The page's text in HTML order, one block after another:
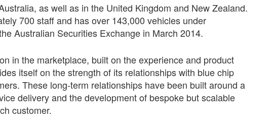
as well as in the United Kingdom and New Zealand.
700 staff and has over 143,000 vehicles under
Australian Securities Exchange in March 2014.
in the marketplace, built on the experience and product
itself on the strength of its relationships with blue chip
These long‑term relationships have been built around a
delivery and the development of bespoke but scalable
customer.